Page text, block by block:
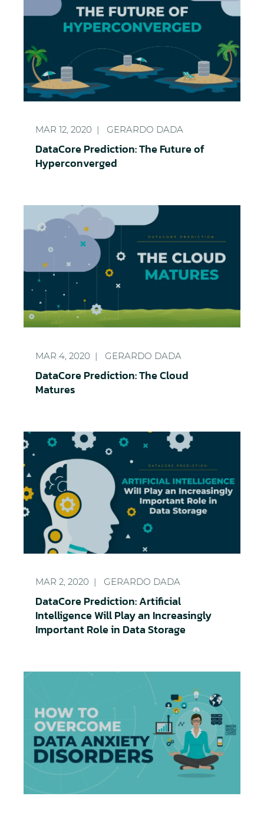
MAR 12, 2020
GERARDO DADA
DataCore Prediction: The Future of
Hyperconverged
MAR 4, 2020
GERARDO DADA
DataCore Prediction: The Cloud
Matures
MAR 2, 2020
GERARDO DADA
DataCore Prediction: Artificial
Intelligence Will Play an Increasingly
Important Role in Data Storage